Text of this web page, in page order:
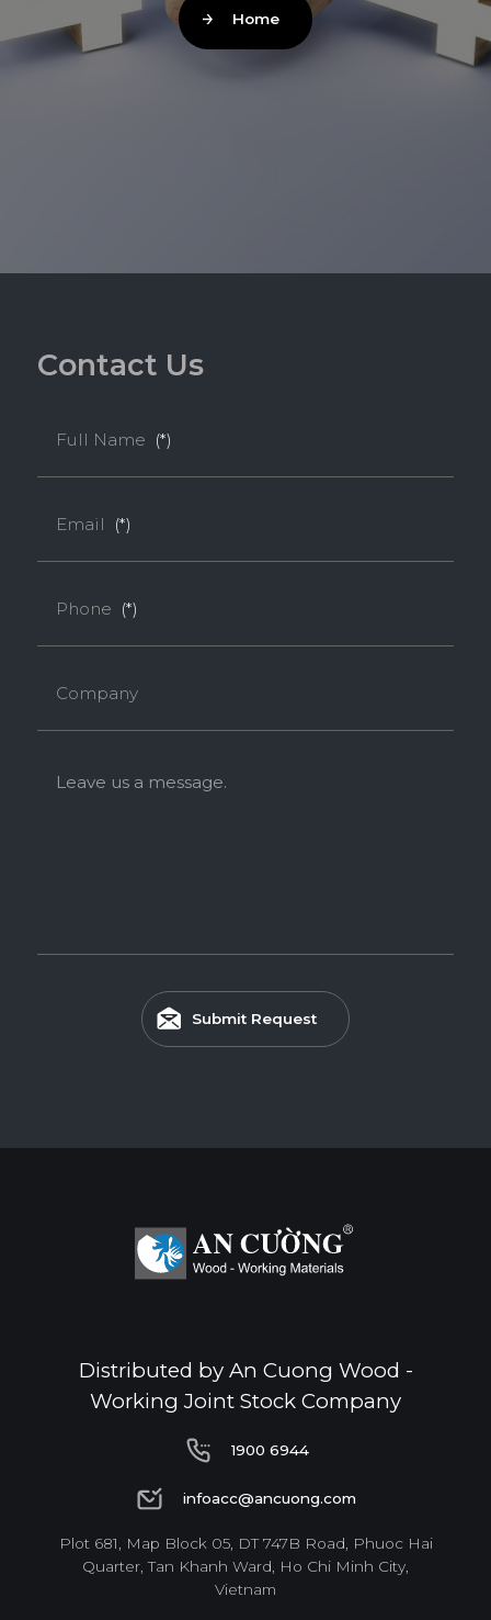
Home
Contact Us
Full Name (*)
Email (*)
Phone (*)
Company
Leave us a message.
Submit Request
Distributed by An Cuong Wood -
Working Joint Stock Company
1900 6944
1900 6944
infoacc@ancuong.com
infoacc@ancuong.com
Plot 681, Map Block 05, DT 747B Road, Phuoc Hai
Quarter, Tan Khanh Ward, Ho Chi Minh City,
Vietnam